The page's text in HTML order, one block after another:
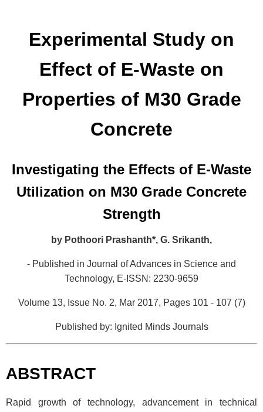
Experimental Study on
Effect of E-Waste on
Properties of M30 Grade
Concrete
Investigating the Effects of E-Waste
Utilization on M30 Grade Concrete
Strength
by Pothoori Prashanth*, G. Srikanth,
- Published in Journal of Advances in Science and
Technology, E-ISSN: 2230-9659
Volume 13, Issue No. 2, Mar 2017, Pages 101 - 107 (7)
Published by: Ignited Minds Journals
ABSTRACT
Rapid growth of technology, advancement in technical